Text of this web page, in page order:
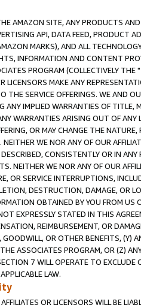
AMAZON SITE, ANY PRODUCTS
API, DATA FEED, PRODUCT
MARKS), AND ALL
INFORMATION AND CONTENT
PROGRAM (COLLECTIVELY THE "
LICENSORS MAKE ANY
THE SERVICE OFFERINGS. WE AND
ANY IMPLIED WARRANTIES OF
WARRANTIES ARISING OUT OF ANY
OR MAY CHANGE THE
WE NOR ANY OF OUR
CONSISTENTLY OR IN
NEITHER WE NOR ANY OF OUR
OR SERVICE INTERRUPTIONS,
DESTRUCTION, DAMAGE, OR
OBTAINED BY YOU FROM
EXPRESSLY STATED IN THIS
REIMBURSEMENT, OR
GOODWILL, OR OTHER BENEFITS,
ASSOCIATES PROGRAM, OR (Z)
7 WILL OPERATE TO
LAW.
OR LICENSORS WILL BE